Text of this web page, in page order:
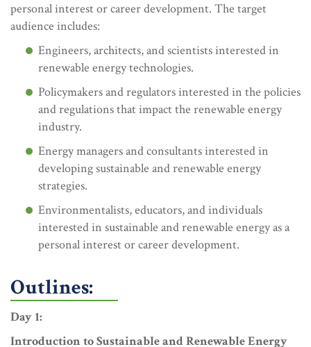
personal interest or career development. The target
audience includes:
Engineers, architects, and scientists interested in
renewable energy technologies.
Policymakers and regulators interested in the policies
and regulations that impact the renewable energy
industry.
Energy managers and consultants interested in
developing sustainable and renewable energy
strategies.
Environmentalists, educators, and individuals
interested in sustainable and renewable energy as a
personal interest or career development.
Outlines:
Day 1:
Introduction to Sustainable and Renewable Energy